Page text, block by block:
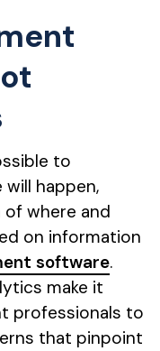
to
happen,
of where and
on information
software.
make it
professionals to
that pinpoint